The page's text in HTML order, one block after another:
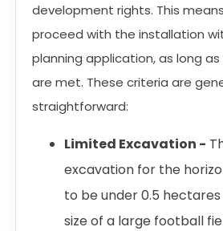
development rights. This
proceed with the installation
planning application, as long
are met. These criteria are
straightforward:
Limited Excavation -
excavation for the
to be under 0.5
size of a large football